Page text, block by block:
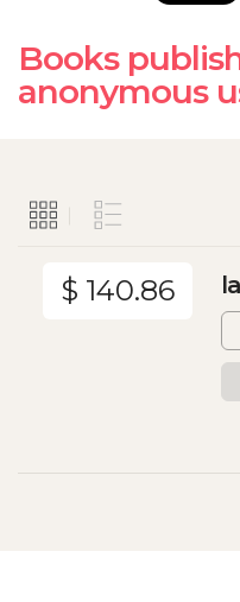
Books
anonymous
$ 140.86